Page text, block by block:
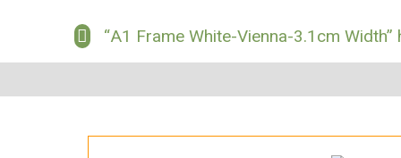
“A1 Frame White-Vienna-3.1cm